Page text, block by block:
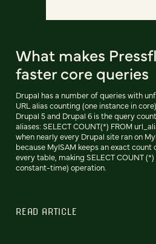
What makes
faster core queries
Drupal has a number of queries with
URL alias counting (one instance in
Drupal 5 and Drupal 6 is the query
aliases: SELECT COUNT(*) FROM
when nearly every Drupal site ran on
because MyISAM keeps an exact
every table, making SELECT COUNT (*)
constant-time) operation.
READ ARTICLE